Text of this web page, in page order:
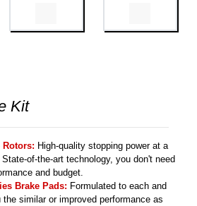
Kit
Rotors: High-quality stopping power at a
of-the-art technology, you don't need
and budget.
Brake Pads: Formulated to each and
similar or improved performance as